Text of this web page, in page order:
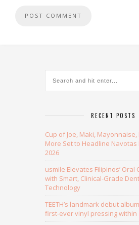
RECENT POSTS
Cup of Joe, Maki, Mayonnaise,
More Set to Headline Navotas
2026
usmile Elevates Filipinos’ Oral
with Smart, Clinical-Grade
Technology
TEETH’s landmark debut
first-ever vinyl pressing within